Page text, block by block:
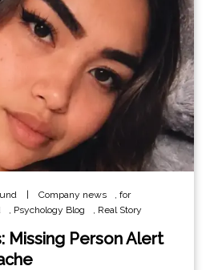
| Company news
for
Psychology Blog Real Story
Missing Person Alert